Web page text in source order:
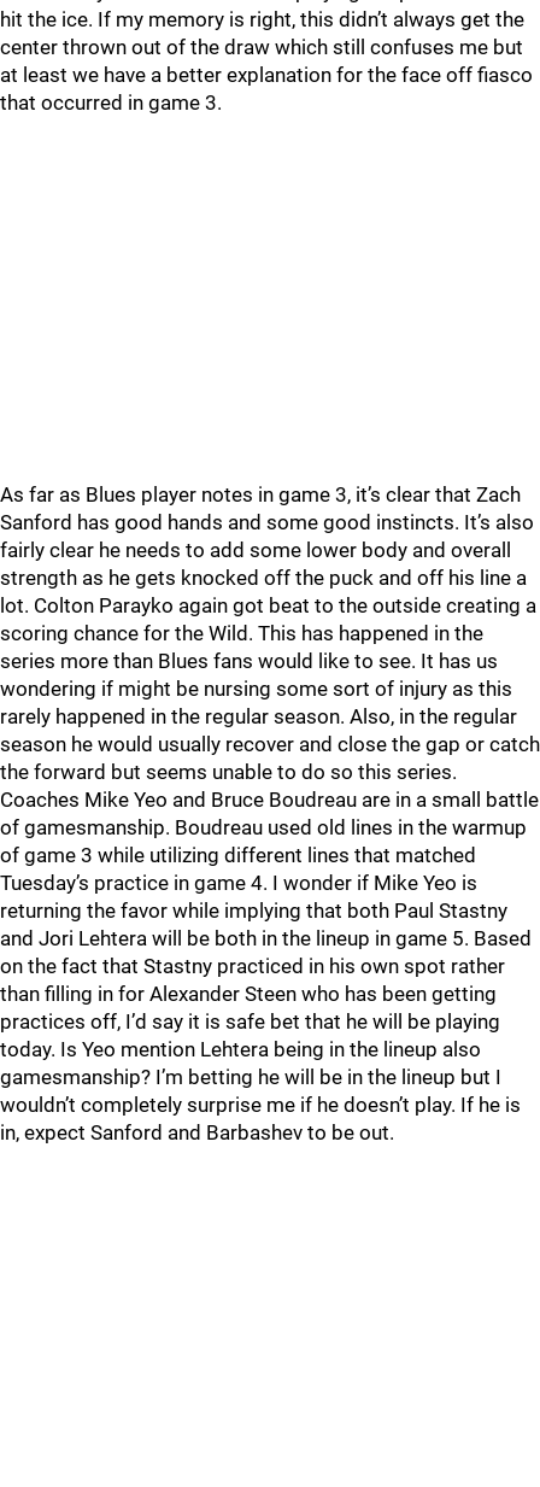
hit the ice. If my memory is right, this didn’t always get the
center thrown out of the draw which still confuses me but
at least we have a better explanation for the face off fiasco
that occurred in game 3.
As far as Blues player notes in game 3, it’s clear that Zach
Sanford has good hands and some good instincts. It’s also
fairly clear he needs to add some lower body and overall
strength as he gets knocked off the puck and off his line a
lot. Colton Parayko again got beat to the outside creating a
scoring chance for the Wild. This has happened in the
series more than Blues fans would like to see. It has us
wondering if might be nursing some sort of injury as this
rarely happened in the regular season. Also, in the regular
season he would usually recover and close the gap or catch
the forward but seems unable to do so this series.
Coaches Mike Yeo and Bruce Boudreau are in a small battle
of gamesmanship. Boudreau used old lines in the warmup
of game 3 while utilizing different lines that matched
Tuesday’s practice in game 4. I wonder if Mike Yeo is
returning the favor while implying that both Paul Stastny
and Jori Lehtera will be both in the lineup in game 5. Based
on the fact that Stastny practiced in his own spot rather
than filling in for Alexander Steen who has been getting
practices off, I’d say it is safe bet that he will be playing
today. Is Yeo mention Lehtera being in the lineup also
gamesmanship? I’m betting he will be in the lineup but I
wouldn’t completely surprise me if he doesn’t play. If he is
in, expect Sanford and Barbashev to be out.